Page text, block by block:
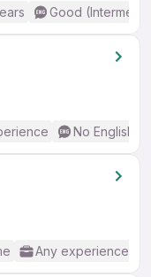
Good
No English
Any experience